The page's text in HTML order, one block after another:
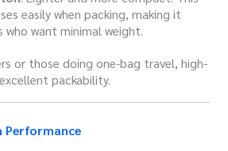
easily when packing, making it
want minimal weight.
or those doing one-bag travel, high-
packability.